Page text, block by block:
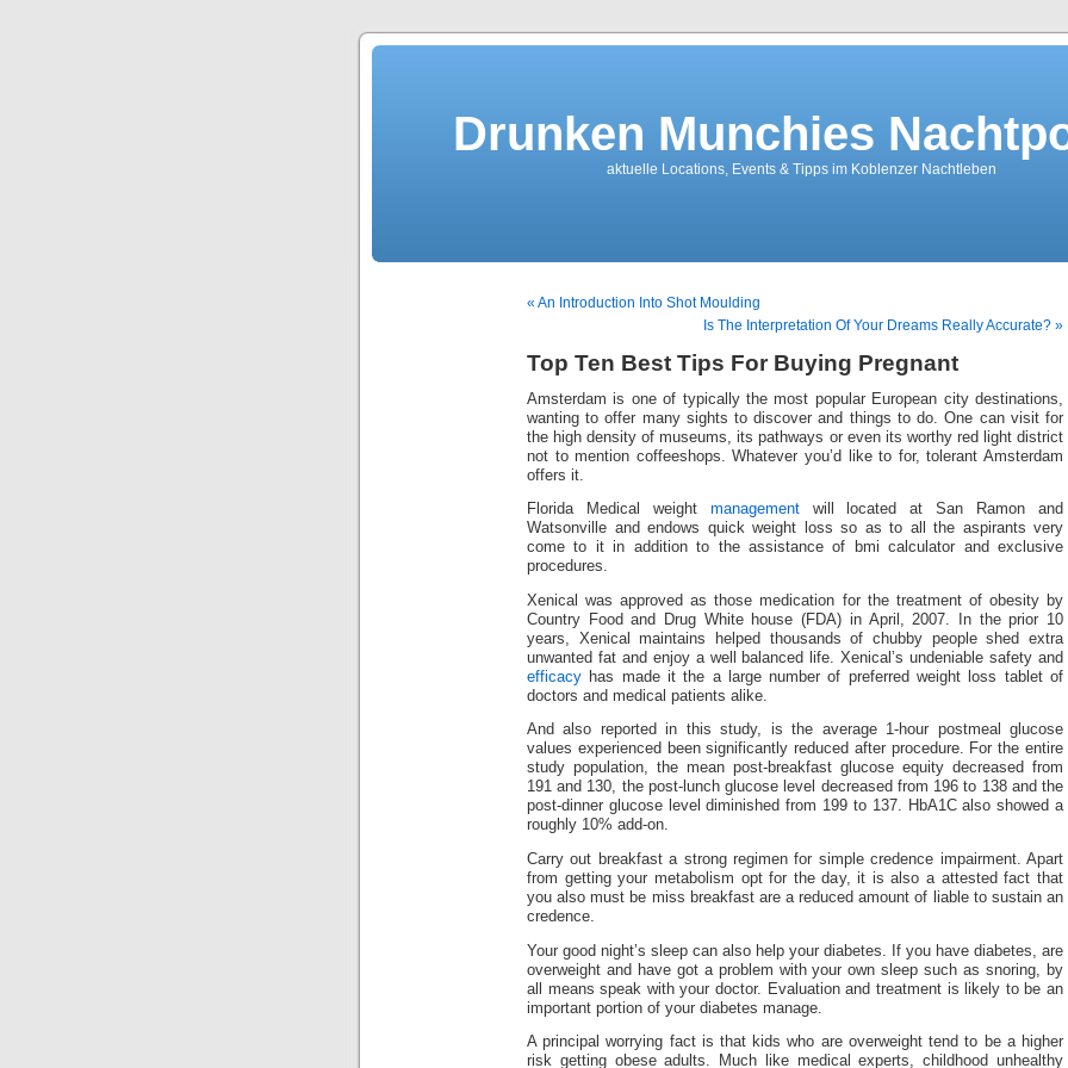
Drunken Munchies
aktuelle Locations, Events & Tipps im Koblenzer Nachtleben
« An Introduction Into Shot Moulding
Is The Interpretation Of Your Dreams Really Accurate? »
Top Ten Best Tips For Buying Pregnant
Amsterdam is one of typically the most popular European city destinations,
wanting to offer many sights to discover and things to do. One can visit for
the high density of museums, its pathways or even its worthy red light district
not to mention coffeeshops. Whatever you’d like to for, tolerant Amsterdam
offers it.
Florida Medical weight managementwill located at San Ramon and
Watsonville and endows quick weight loss so as to all the aspirants very
come to it in addition to the assistance of bmi calculator and exclusive
procedures.
Xenical was approved as those medication for the treatment of obesity by
Country Food and Drug White house (FDA) in April, 2007. In the prior 10
years, Xenical maintains helped thousands of chubby people shed extra
unwanted fat and enjoy a well balanced life. Xenical’s undeniable safety and
efficacy has made it the a large number of preferred weight loss tablet of
doctors and medical patients alike.
And also reported in this study, is the average 1-hour postmeal glucose
values experienced been significantly reduced after procedure. For the entire
study population, the mean post-breakfast glucose equity decreased from
191 and 130, the post-lunch glucose level decreased from 196 to 138 and the
post-dinner glucose level diminished from 199 to 137. HbA1C also showed a
roughly 10% add-on.
Carry out breakfast a strong regimen for simple credence impairment. Apart
from getting your metabolism opt for the day, it is also a attested fact that
you also must be miss breakfast are a reduced amount of liable to sustain an
credence.
Your good night’s sleep can also help your diabetes. If you have diabetes, are
overweight and have got a problem with your own sleep such as snoring, by
all means speak with your doctor. Evaluation and treatment is likely to be an
important portion of your diabetes manage.
A principal worrying fact is that kids who are overweight tend to be a higher
risk getting obese adults. Much like medical experts, childhood unhealthy